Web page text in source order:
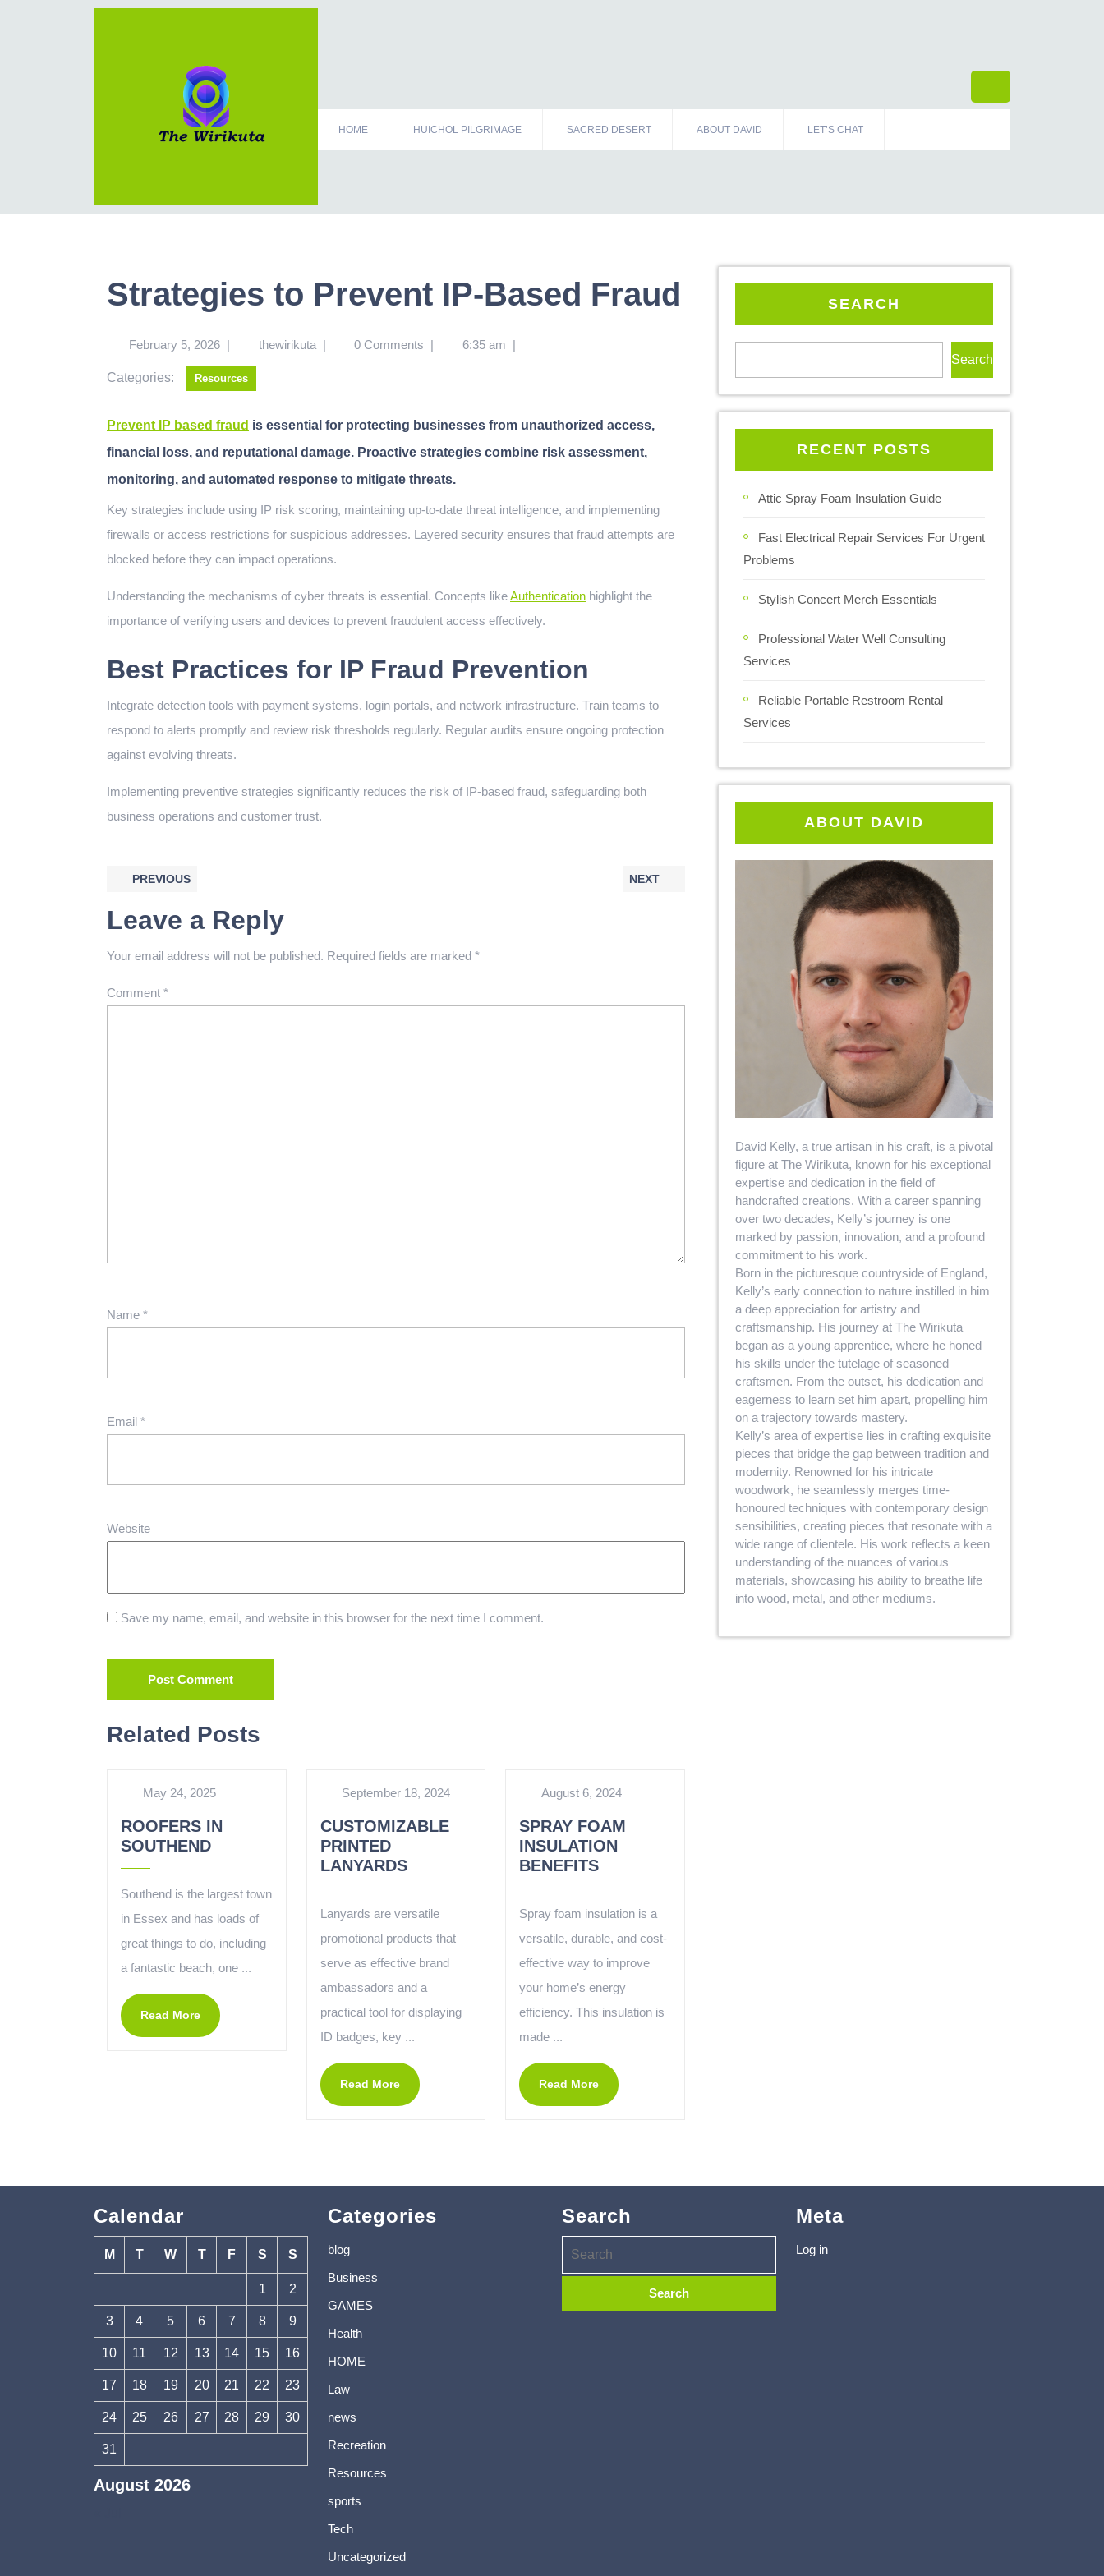
HOME HUICHOL PILGRIMAGE SACRED DESERT ABOUT DAVID LET’S CHAT
Strategies to Prevent IP-Based Fraud
February 5, 2026 | thewirikuta | 0 Comments | 6:35 am |
Categories: Resources
Prevent IP based fraud is essential for protecting businesses from unauthorized access,
financial loss, and reputational damage. Proactive strategies combine risk assessment,
monitoring, and automated response to mitigate threats.
Key strategies include using IP risk scoring, maintaining up-to-date threat intelligence, and implementing
firewalls or access restrictions for suspicious addresses. Layered security ensures that fraud attempts are
blocked before they can impact operations.
Understanding the mechanisms of cyber threats is essential. Concepts likeAuthentication highlight the
importance of verifying users and devices to prevent fraudulent access effectively.
Best Practices for IP Fraud Prevention
Integrate detection tools with payment systems, login portals, and network infrastructure. Train teams to
respond to alerts promptly and review risk thresholds regularly. Regular audits ensure ongoing protection
against evolving threats.
Implementing preventive strategies significantly reduces the risk of IP-based fraud, safeguarding both
business operations and customer trust.
PREVIOUS NEXT
Leave a Reply
Your email address will not be published. Required fields are marked *
Comment *
Name *
Email *
Website
Save my name, email, and website in this browser for the next time I comment.
Related Posts
May 24, 2025
ROOFERS IN
SOUTHEND
Southend is the largest town
in Essex and has loads of
great things to do, including
a fantastic beach, one ...
Read More
September 18, 2024
CUSTOMIZABLE
PRINTED
LANYARDS
Lanyards are versatile
promotional products that
serve as effective brand
ambassadors and a
practical tool for displaying
ID badges, key ...
Read More
August 6, 2024
SPRAY FOAM
INSULATION
BENEFITS
Spray foam insulation is a
versatile, durable, and cost-
effective way to improve
your home’s energy
efficiency. This insulation is
made ...
Read More
SEARCH
Search
RECENT POSTS
Attic Spray Foam Insulation Guide
Fast Electrical Repair Services For Urgent
Problems
Stylish Concert Merch Essentials
Professional Water Well Consulting
Services
Reliable Portable Restroom Rental
Services
ABOUT DAVID
David Kelly, a true artisan in his craft, is a pivotal
figure at The Wirikuta, known for his exceptional
expertise and dedication in the field of
handcrafted creations. With a career spanning
over two decades, Kelly’s journey is one
marked by passion, innovation, and a profound
commitment to his work.
Born in the picturesque countryside of England,
Kelly’s early connection to nature instilled in him
a deep appreciation for artistry and
craftsmanship. His journey at The Wirikuta
began as a young apprentice, where he honed
his skills under the tutelage of seasoned
craftsmen. From the outset, his dedication and
eagerness to learn set him apart, propelling him
on a trajectory towards mastery.
Kelly’s area of expertise lies in crafting exquisite
pieces that bridge the gap between tradition and
modernity. Renowned for his intricate
woodwork, he seamlessly merges time-
honoured techniques with contemporary design
sensibilities, creating pieces that resonate with a
wide range of clientele. His work reflects a keen
understanding of the nuances of various
materials, showcasing his ability to breathe life
into wood, metal, and other mediums.
Calendar
August 2026
M T W T F S S
1 2
3 4 5 6 7 8 9
10 11 12 13 14 15 16
17 18 19 20 21 22 23
24 25 26 27 28 29 30
31
Categories
blog
Business
GAMES
Health
HOME
Law
news
Recreation
Resources
sports
Tech
Uncategorized
Search Meta
Log in